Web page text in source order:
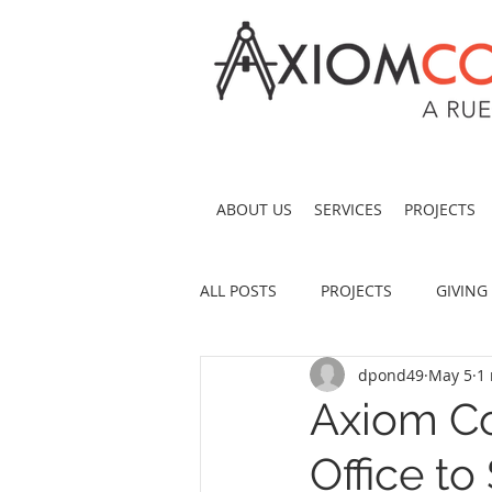
ABOUT US SERVICES PROJECTS
ALL POSTS PROJECTS
Axiom
Office
dpond49 May 5 1